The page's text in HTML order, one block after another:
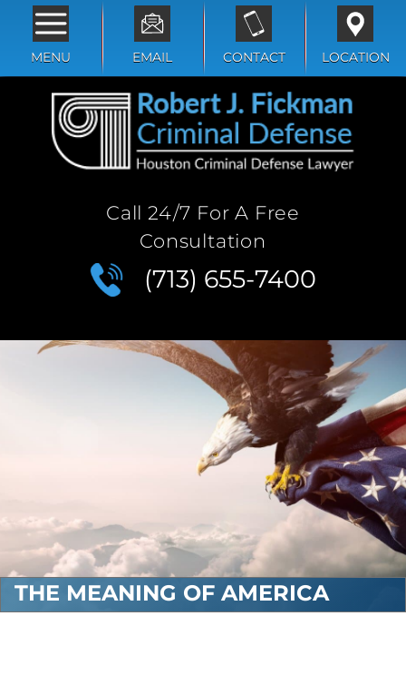
Call 24/7 For A Free
Consultation
(713) 655-7400
MENU EMAIL CONTACT LOCATION
THE MEANING OF AMERICA